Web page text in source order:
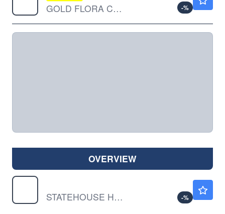
GOLD FLORA CORP by Gold Flora Corporation
-%
OVERVIEW
STATEHOUSE HOLDINGS INC by Statehouse Holdings Inc.
-%